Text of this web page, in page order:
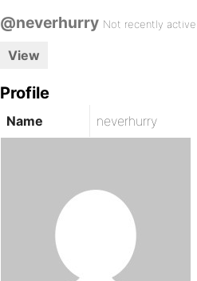
@neverhurry Not recently active
View
Profile
Name neverhurry